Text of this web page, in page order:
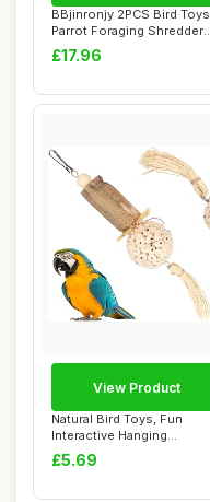
BBjinronjy 2PCS Bird Toys
Parrot Foraging Shredder
Hanging T...
£17.96
Natural Bird Toys, Fun
Interactive Hanging
Foraging Toys for...
£5.69
View Product